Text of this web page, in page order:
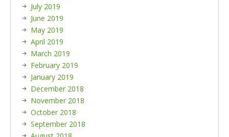
July 2019
June 2019
May 2019
April 2019
March 2019
February 2019
January 2019
December 2018
November 2018
October 2018
September 2018